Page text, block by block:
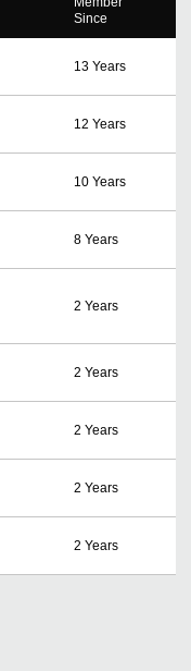
Since
13 Years
12 Years
10 Years
8 Years
2 Years
2 Years
2 Years
2 Years
2 Years